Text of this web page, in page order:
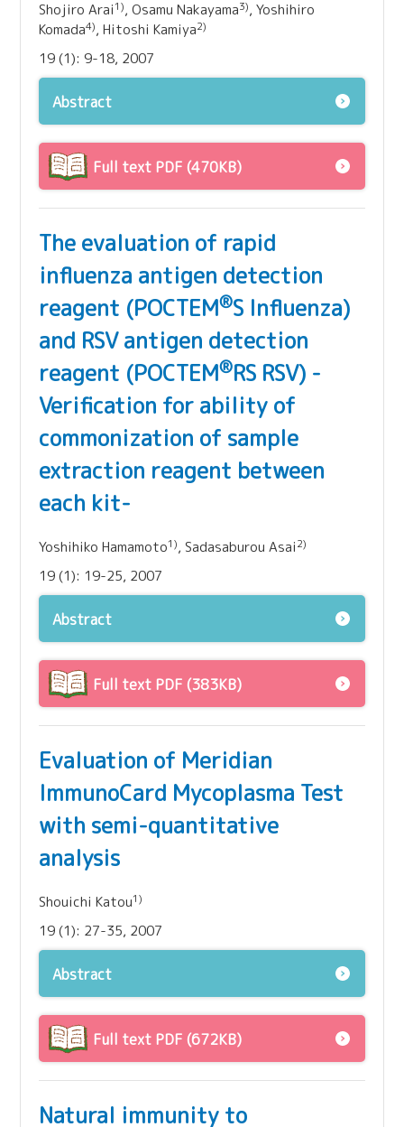
Shojiro Arai1), Osamu Nakayama3), Yoshihiro
Komada4), Hitoshi Kamiya2)
19 (1): 9-18, 2007
Abstract
Full text PDF (470KB)
The evaluation of rapid
influenza antigen detection
reagent (POCTEM®S Influenza)
and RSV antigen detection
reagent (POCTEM®RS RSV) -
Verification for ability of
commonization of sample
extraction reagent between
each kit-
Yoshihiko Hamamoto1), Sadasaburou Asai2)
19 (1): 19-25, 2007
Abstract
Full text PDF (383KB)
Evaluation of Meridian
ImmunoCard Mycoplasma Test
with semi-quantitative
analysis
Shouichi Katou1)
19 (1): 27-35, 2007
Abstract
Full text PDF (672KB)
Natural immunity to